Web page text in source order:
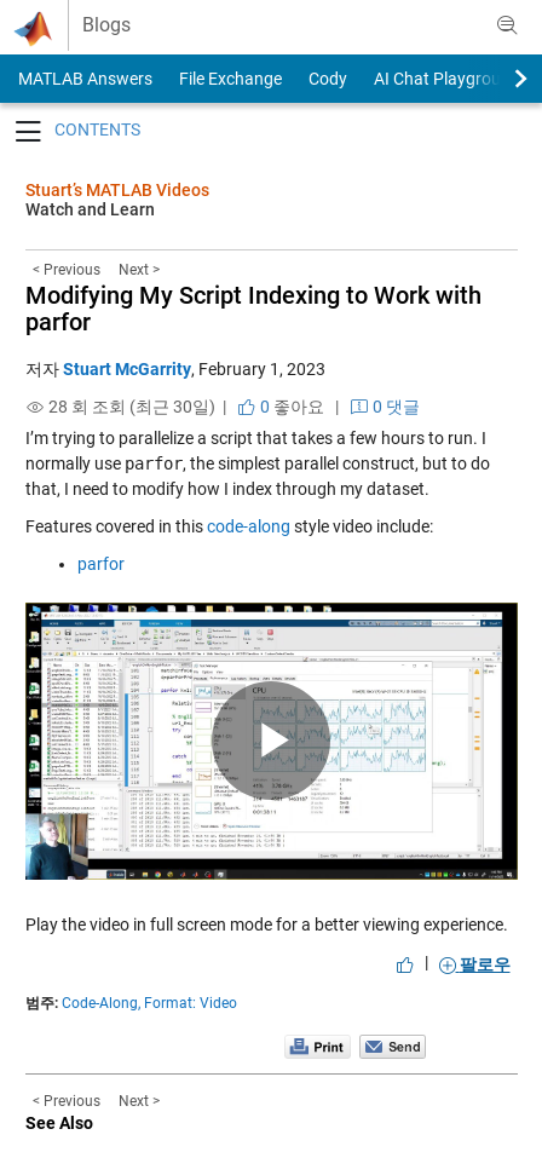
Skip to content
Blogs
MATLAB Answers File Exchange Cody
AI Chat Playground
Stuart’s MATLAB Videos
Watch and Learn
< Previous Next >
Modifying My Script Indexing to Work with
parfor
저자Stuart McGarrity, February 1, 2023
28 회 조회 (최근 30일) |
0 좋아요 |
0 댓글
I’m trying to parallelize a script that takes a few hours to run. I
normally use parfor, the simplest parallel construct, but to do
that, I need to modify how I index through my dataset.
Features covered in thiscode-along style video include:
parfor
Play
Video
Play the video in full screen mode for a better viewing experience.
|
팔로우
범주: Code-Along, Format: Video
< Previous Next >
See Also